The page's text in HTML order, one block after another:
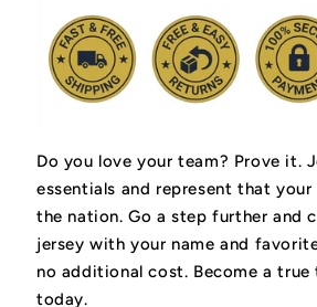
Do you love your team? Prove it.
essentials and represent that
the nation.Go a step further and
jersey with your name and
no additional cost. Become a true
today.